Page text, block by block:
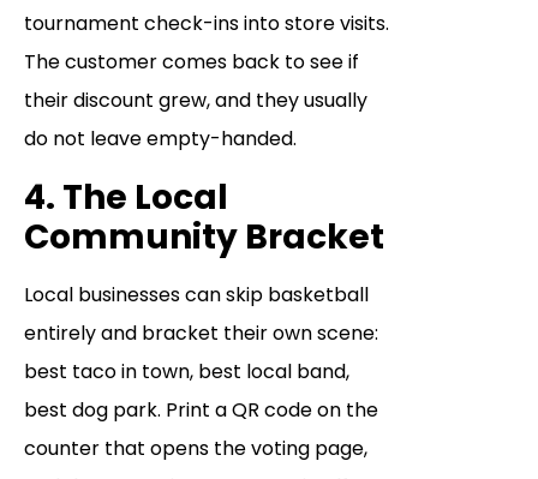
tournament check-ins into store visits.
The customer comes back to see if
their discount grew, and they usually
do not leave empty-handed.
4. The Local
Community Bracket
Local businesses can skip basketball
entirely and bracket their own scene:
best taco in town, best local band,
best dog park. Print a QR code on the
counter that opens the voting page,